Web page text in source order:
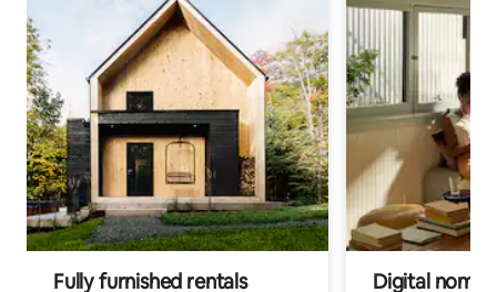
Fully furnished rentals Digital